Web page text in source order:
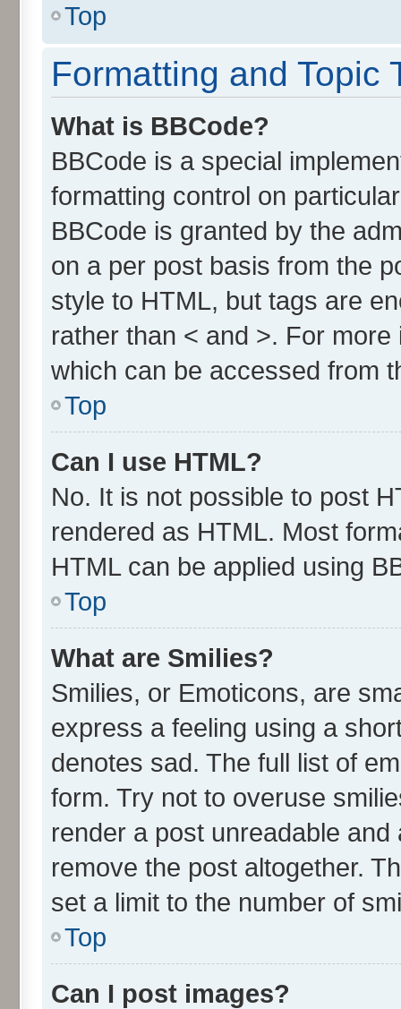
Top
Formatting and Topic
What is BBCode?
BBCode is a special
formatting control on
BBCode is granted by the
on a per post basis from the
style to HTML, but tags are
rather than < and >. For
which can be accessed from
Top
Can I use HTML?
No. It is not possible to post
rendered as HTML. Most
HTML can be applied using
Top
What are Smilies?
Smilies, or Emoticons, are
express a feeling using a
denotes sad. The full list of
form. Try not to overuse
render a post unreadable
remove the post altogether.
set a limit to the number of
Top
Can I post images?